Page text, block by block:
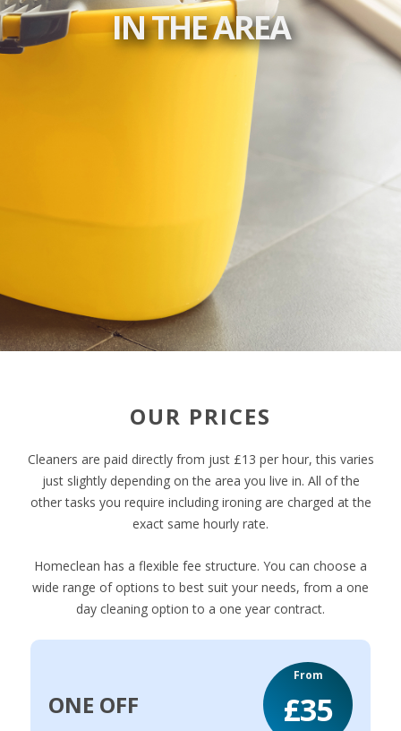
IN THE AREA
OUR PRICES
Cleaners are paid directly from just £13 per hour, this varies
just slightly depending on the area you live in. All of the
other tasks you require including ironing are charged at the
exact same hourly rate.
Homeclean has a flexible fee structure. You can choose a
wide range of options to best suit your needs, from a one
day cleaning option to a one year contract.
ONE OFF
From
£35